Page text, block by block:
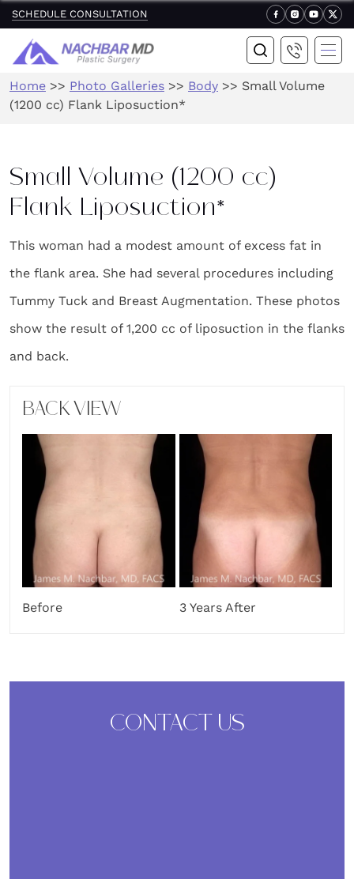
SCHEDULE CONSULTATION
Home >> Photo Galleries >> Body >> Small Volume
(1200 cc) Flank Liposuction*
Small Volume (1200 cc)
Flank Liposuction*
This woman had a modest amount of excess fat in
the flank area. She had several procedures including
Tummy Tuck and Breast Augmentation. These photos
show the result of 1,200 cc of liposuction in the flanks
and back.
BACK VIEW
Before 3 Years After
CONTACT US